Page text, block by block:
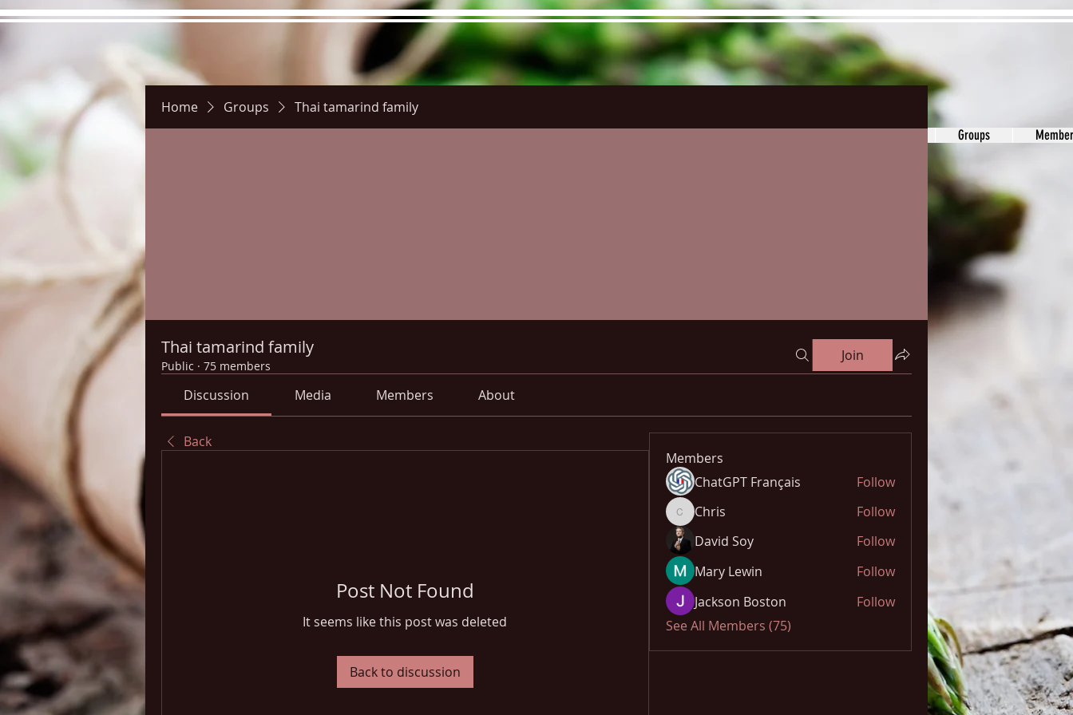
Groups
Home Groups Thai tamarind family
Thai tamarind family
Public · 75 members
Join
Discussion Media Members About
Back
Post Not Found
It seems like this post was deleted
Back to discussion
Members
ChatGPT Français
Follow
ChrisChris
Follow
David Soy
Follow
Mary Lewin
Follow
Jackson Boston
Follow
See All Members (75)